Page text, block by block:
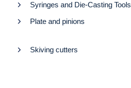
Syringes and Die-Casting Tools
Plate and pinions
Skiving cutters